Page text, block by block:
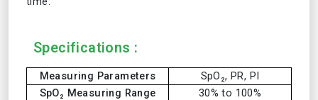
Specifications :
Measuring Parameters
SpO₂, PR, PI
SpO₂ Measuring Range
30% to 100%